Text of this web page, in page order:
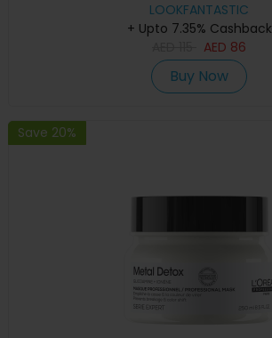
LOOKFANTASTIC
+ Upto 7.35% Cashback
AED 86
Buy Now
Save 20%